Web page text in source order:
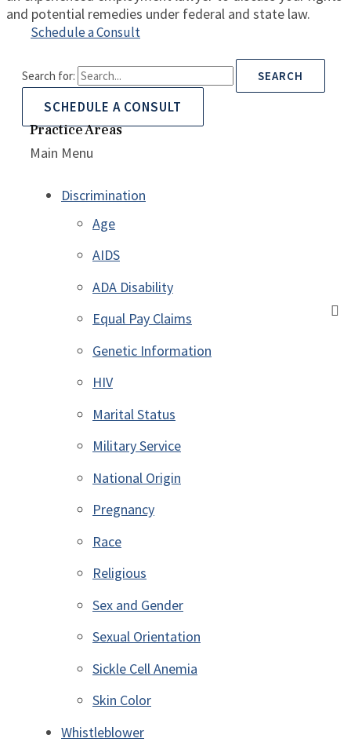
and potential remedies under federal and state law.
Schedule a Consult
Search for:
SCHEDULE A CONSULT
Practice Areas
Main Menu
Discrimination
Age
AIDS
ADA Disability
Equal Pay Claims
Genetic Information
HIV
Marital Status
Military Service
National Origin
Pregnancy
Race
Religious
Sex and Gender
Sexual Orientation
Sickle Cell Anemia
Skin Color
Whistleblower